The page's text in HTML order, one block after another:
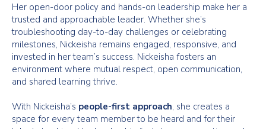
Her open-door policy and hands-on leadership make her a
trusted and approachable leader. Whether she’s
troubleshooting day-to-day challenges or celebrating
milestones, Nickeisha remains engaged, responsive, and
invested in her team’s success. Nickeisha fosters an
environment where mutual respect, open communication,
and shared learning thrive.
With Nickeisha’s people-first approach, she creates a
space for every team member to be heard and for their